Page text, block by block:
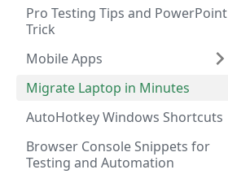
Pro Testing Tips and PowerPoint
Trick
Mobile Apps
Migrate Laptop in Minutes
AutoHotkey Windows Shortcuts
Browser Console Snippets for
Testing and Automation